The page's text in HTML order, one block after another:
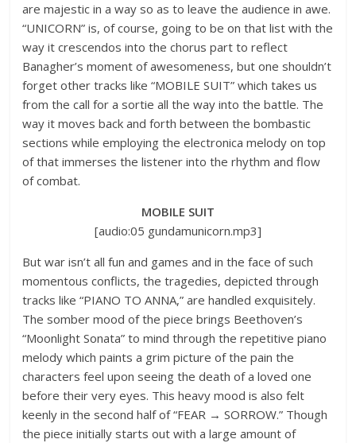
are majestic in a way so as to leave the audience in awe.
“UNICORN” is, of course, going to be on that list with the
way it crescendos into the chorus part to reflect
Banagher’s moment of awesomeness, but one shouldn’t
forget other tracks like “MOBILE SUIT” which takes us
from the call for a sortie all the way into the battle. The
way it moves back and forth between the bombastic
sections while employing the electronica melody on top
of that immerses the listener into the rhythm and flow
of combat.
MOBILE SUIT
[audio:05 gundamunicorn.mp3]
But war isn’t all fun and games and in the face of such
momentous conflicts, the tragedies, depicted through
tracks like “PIANO TO ANNA,” are handled exquisitely.
The somber mood of the piece brings Beethoven’s
“Moonlight Sonata” to mind through the repetitive piano
melody which paints a grim picture of the pain the
characters feel upon seeing the death of a loved one
before their very eyes. This heavy mood is also felt
keenly in the second half of “FEAR → SORROW.” Though
the piece initially starts out with a large amount of